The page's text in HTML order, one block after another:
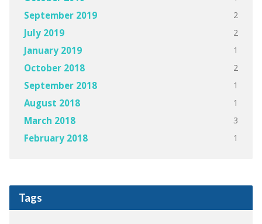
September 2019 2
July 2019 2
January 2019 1
October 2018 2
September 2018 1
August 2018 1
March 2018 3
February 2018 1
Tags